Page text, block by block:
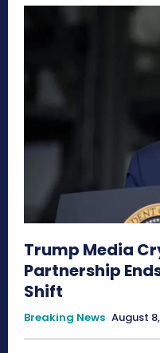
Trump Media
Partnership
Shift
Breaking News August